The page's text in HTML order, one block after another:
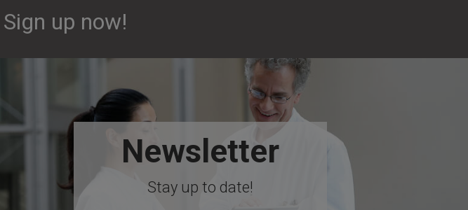
up now!
Newsletter
Stay up to date!